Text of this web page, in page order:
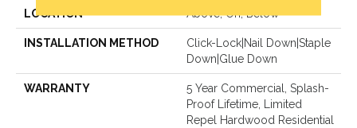
LOCATION Above, On, Below
INSTALLATION METHOD
Click-Lock|Nail Down|Staple
Down|Glue Down
WARRANTY
5 Year Commercial, Splash-
Proof Lifetime, Limited
Repel Hardwood Residential